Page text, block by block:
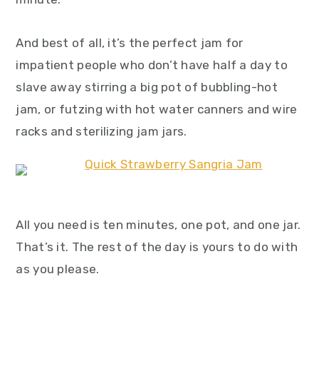
And best of all, it’s the perfect jam for
impatient people who don’t have half a day to
slave away stirring a big pot of bubbling-hot
jam, or futzing with hot water canners and wire
racks and sterilizing jam jars.
All you need is ten minutes, one pot, and one jar.
That’s it. The rest of the day is yours to do with
as you please.